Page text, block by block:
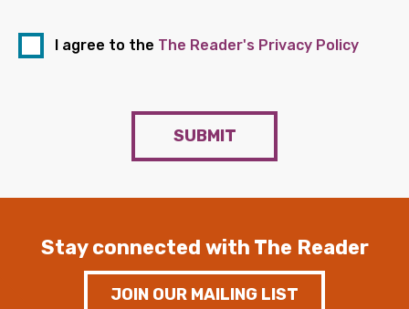
I agree to the The Reader's Privacy Policy
SUBMIT
Stay connected with The Reader
JOIN OUR MAILING LIST